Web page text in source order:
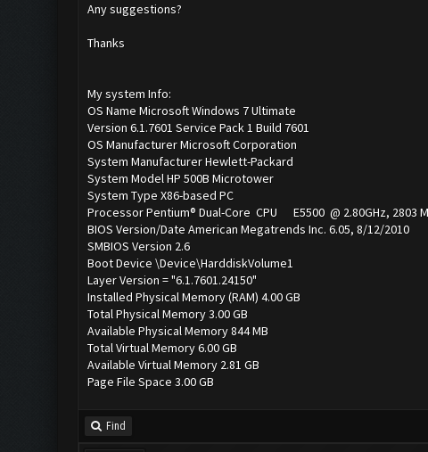
Any suggestions?
Thanks
My system Info:
OS Name Microsoft Windows 7 Ultimate
Version 6.1.7601 Service Pack 1 Build 7601
OS Manufacturer Microsoft Corporation
System Manufacturer Hewlett-Packard
System Model HP 500B Microtower
System Type X86-based PC
Processor Pentium® Dual-Core CPU E5500 @ 2.80GHz, 2803
BIOS Version/Date American Megatrends Inc. 6.05, 8/12/2010
SMBIOS Version 2.6
Boot Device \Device\HarddiskVolume1
Layer Version = "6.1.7601.24150"
Installed Physical Memory (RAM) 4.00 GB
Total Physical Memory 3.00 GB
Available Physical Memory 844 MB
Total Virtual Memory 6.00 GB
Available Virtual Memory 2.81 GB
Page File Space 3.00 GB
Find